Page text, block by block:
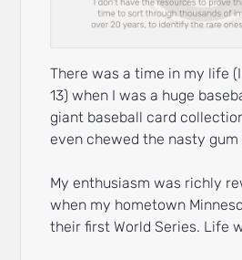
There was a time in my life
13) when I was a huge
giant baseball card
even chewed the nasty
My enthusiasm was richly
when my hometown
their first World Series. Life